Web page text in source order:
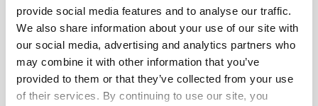
provide social media features and to analyse our traffic.
We also share information about your use of our site with
our social media, advertising and analytics partners who
may combine it with other information that you’ve
provided to them or that they’ve collected from your use
of their services. By continuing to use our site, you
The security is delisted